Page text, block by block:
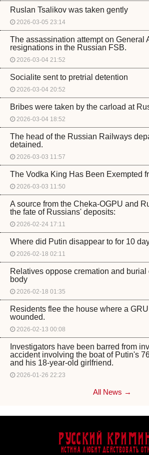
Ruslan Tsalikov was taken gently
2026-03-05 23:14
The assassination attempt on General
resignations in the Russian FSB.
2026-03-04 21:52
Socialite sent to pretrial detention
2026-03-04 20:52
Bribes were taken by the carload at
2026-03-04 18:52
The head of the Russian Railways
detained.
2026-03-03 11:57
The Vodka King Has Been Exempted
2026-03-03 11:50
A source from the Cheka-OGPU and
the fate of Russians' deposits:
2026-02-24 17:11
Where did Putin disappear to for 10
2026-02-18 02:11
Relatives oppose cremation and burial
body
2026-02-18 01:35
Residents flee the house where a
wounded.
2026-02-13 00:08
Investigators have been barred from
accident involving the boat of Putin's
and his 18-year-old girlfriend.
2026-01-26 22:23
All News →
Русский
Истина любит действовать